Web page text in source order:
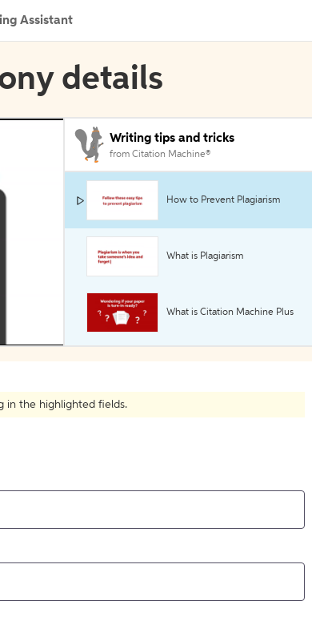
Assistant
details
Writing tips and tricks
from Citation Machine®
How to Prevent Plagiarism
What is Plagiarism
What is Citation Machine Plus
in the highlighted fields.